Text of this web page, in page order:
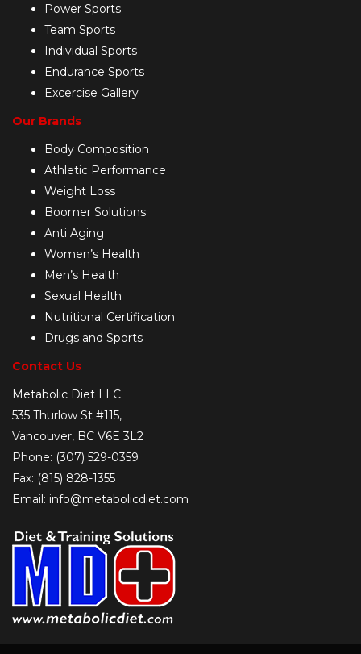
Power Sports
Team Sports
Individual Sports
Endurance Sports
Excercise Gallery
Our Brands
Body Composition
Athletic Performance
Weight Loss
Boomer Solutions
Anti Aging
Women’s Health
Men’s Health
Sexual Health
Nutritional Certification
Drugs and Sports
Contact Us
Metabolic Diet LLC.
535 Thurlow St #115,
Vancouver, BC V6E 3L2
Phone: (307) 529-0359
Fax: (815) 828-1355
Email: info@metabolicdiet.com